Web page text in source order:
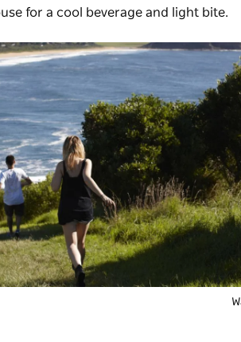
for a cool beverage and light bite.